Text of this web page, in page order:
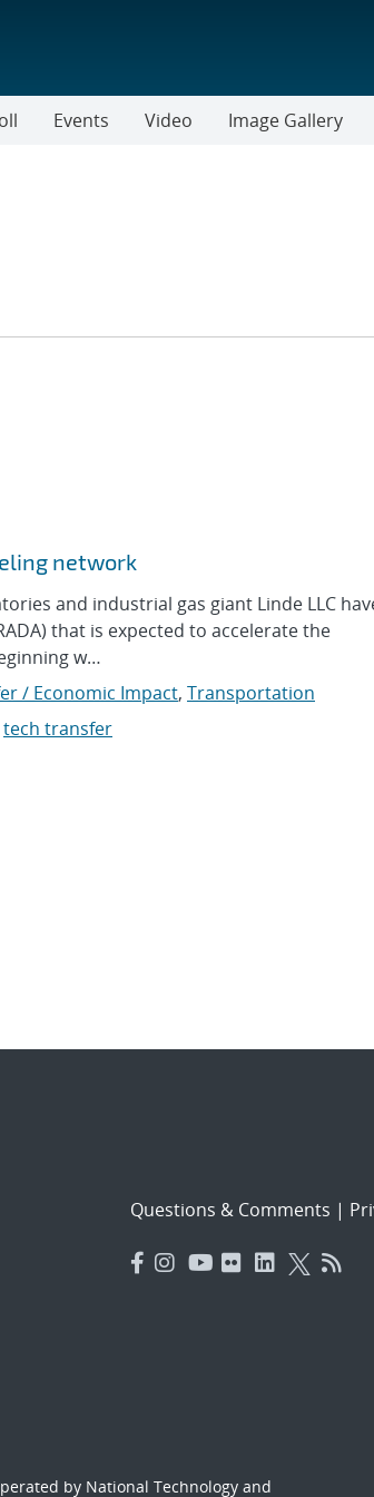
Events Video Image Gallery
network
and industrial gas giant Linde LLC
that is expected to accelerate the
w…
/ Economic Impact, Transportation
tech transfer
Questions & Comments |
by National Technology and